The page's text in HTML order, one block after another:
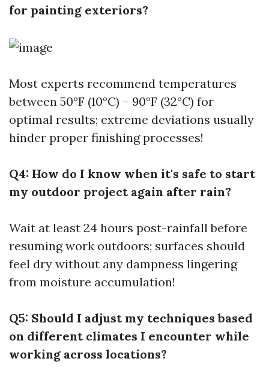
for painting exteriors?
Most experts recommend temperatures
between 50°F (10°C) – 90°F (32°C) for
optimal results; extreme deviations usually
hinder proper finishing processes!
Q4: How do I know when it's safe to start
my outdoor project again after rain?
Wait at least 24 hours post-rainfall before
resuming work outdoors; surfaces should
feel dry without any dampness lingering
from moisture accumulation!
Q5: Should I adjust my techniques based
on different climates I encounter while
working across locations?